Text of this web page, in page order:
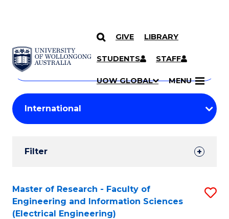
SKIP TO CONTENT
GIVE LIBRARY
STUDENTS STAFF
UOW GLOBAL MENU
Search
Courses
Search
courses
keyword
Student
Results
Filter
Search
Results
Master of Research - Faculty of
Engineering and Information Sciences
(Electrical Engineering)